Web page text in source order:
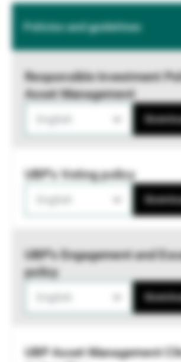
Policies and guidelines
Responsible Investment
Asset Management
UBP's Voting policy
UBP’s Engagement and
policy
UBP Asset Management